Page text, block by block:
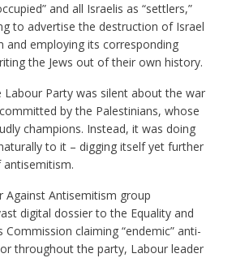
and all Israelis as “settlers,”
to advertise the destruction of Israel
and employing its corresponding
the Jews out of their own history.
Labour Party was silent about the war
by the Palestinians, whose
champions. Instead, it was doing
to it – digging itself yet further
Against Antisemitism group
digital dossier to the Equality and
Commission claiming “endemic” anti-
throughout the party, Labour leader